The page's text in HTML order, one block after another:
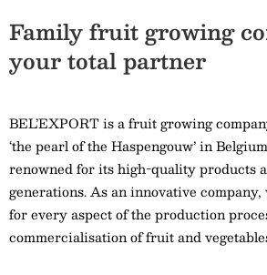
Family fruit growing
your total partner
BEL’EXPORT is a fruit growing
‘the pearl of the Haspengouw’ in
renowned for its high-quality products
generations. As an innovative
for every aspect of the production
commercialisation of fruit and